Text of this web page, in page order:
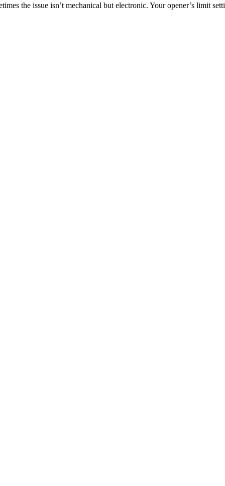
the issue isn’t mechanical but electronic. Your opener’s limit